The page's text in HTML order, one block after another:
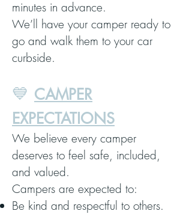
minutes in advance.
We’ll have your camper ready to
go and walk them to your car
curbside.
💙 CAMPER
EXPECTATIONS
We believe every camper
deserves to feel safe, included,
and valued.
Campers are expected to:
Be kind and respectful to others.